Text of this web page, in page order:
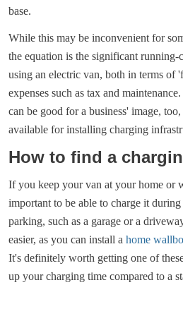
base.
While this may be inconvenient for
the equation is the significant running-
using an electric van, both in terms of
expenses such as tax and
can be good for a business' image,
available for installing charging
How to find a
If you keep your van at your home or
important to be able to charge it
parking, such as a garage or a
easier, as you can install a home
It's definitely worth getting one of
up your charging time compared to a